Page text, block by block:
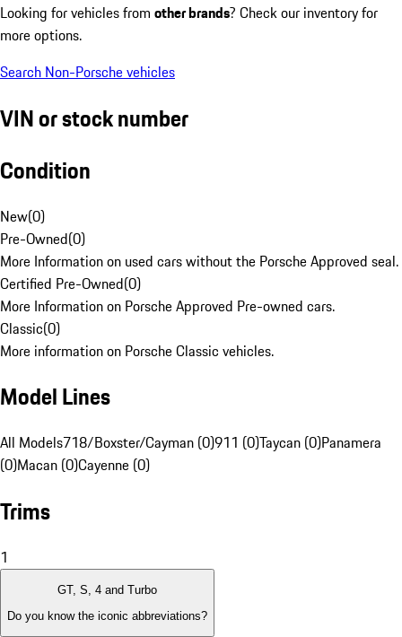
Looking for vehicles from other brands? Check our inventory for
more options.
Search Non-Porsche vehicles
VIN or stock number
Condition
New(0)
Pre-Owned(0)
More Information on used cars without the Porsche Approved seal.
Certified Pre-Owned(0)
More Information on Porsche Approved Pre-owned cars.
Classic(0)
More information on Porsche Classic vehicles.
Model Lines
All Models718/Boxster/Cayman (0)911 (0)Taycan (0)Panamera
(0)Macan (0)Cayenne (0)
Trims
1
GT, S, 4 and Turbo
Do you know the iconic abbreviations?